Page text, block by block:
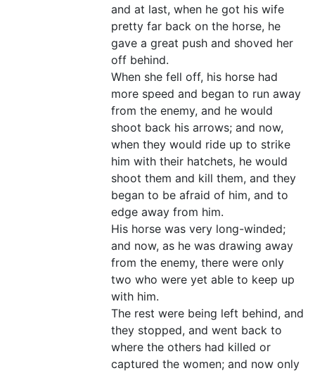
and at last, when he got his wife
pretty far back on the horse, he
gave a great push and shoved her
off behind.
When she fell off, his horse had
more speed and began to run away
from the enemy, and he would
shoot back his arrows; and now,
when they would ride up to strike
him with their hatchets, he would
shoot them and kill them, and they
began to be afraid of him, and to
edge away from him.
His horse was very long-winded;
and now, as he was drawing away
from the enemy, there were only
two who were yet able to keep up
with him.
The rest were being left behind, and
they stopped, and went back to
where the others had killed or
captured the women; and now only